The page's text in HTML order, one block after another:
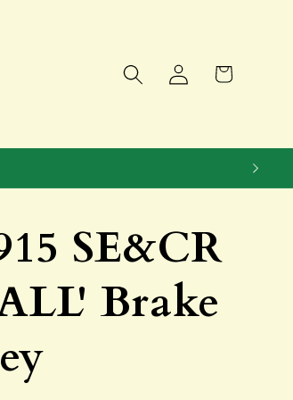
Log
in
Cart
SE&CR
Brake